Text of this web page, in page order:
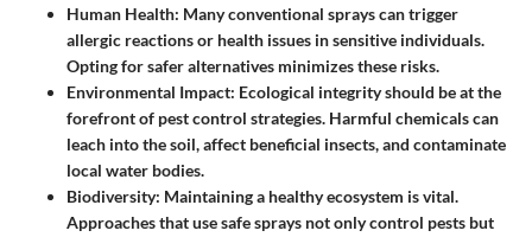
Human Health: Many conventional sprays can trigger
allergic reactions or health issues in sensitive individuals.
Opting for safer alternatives minimizes these risks.
Environmental Impact: Ecological integrity should be at the
forefront of pest control strategies. Harmful chemicals can
leach into the soil, affect beneficial insects, and contaminate
local water bodies.
Biodiversity: Maintaining a healthy ecosystem is vital.
Approaches that use safe sprays not only control pests but